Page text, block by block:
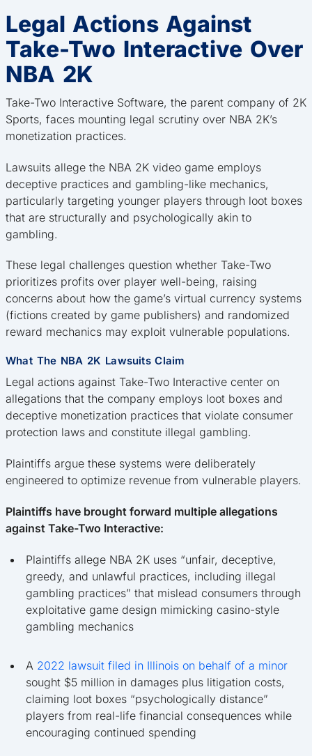
Legal Actions Against
Take-Two Interactive Over
NBA 2K
Take-Two Interactive Software, the parent company of 2K
Sports, faces mounting legal scrutiny over NBA 2K’s
monetization practices.
Lawsuits allege the NBA 2K video game employs
deceptive practices and gambling-like mechanics,
particularly targeting younger players through loot boxes
that are structurally and psychologically akin to
gambling.
These legal challenges question whether Take-Two
prioritizes profits over player well-being, raising
concerns about how the game’s virtual currency systems
(fictions created by game publishers) and randomized
reward mechanics may exploit vulnerable populations.
What The NBA 2K Lawsuits Claim
Legal actions against Take-Two Interactive center on
allegations that the company employs loot boxes and
deceptive monetization practices that violate consumer
protection laws and constitute illegal gambling.
Plaintiffs argue these systems were deliberately
engineered to optimize revenue from vulnerable players.
Plaintiffs have brought forward multiple allegations
against Take-Two Interactive:
Plaintiffs allege NBA 2K uses “unfair, deceptive,
greedy, and unlawful practices, including illegal
gambling practices” that mislead consumers through
exploitative game design mimicking casino-style
gambling mechanics
A 2022 lawsuit filed in Illinois on behalf of a minor
sought $5 million in damages plus litigation costs,
claiming loot boxes “psychologically distance”
players from real-life financial consequences while
encouraging continued spending